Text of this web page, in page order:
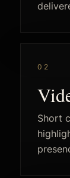
02
Short